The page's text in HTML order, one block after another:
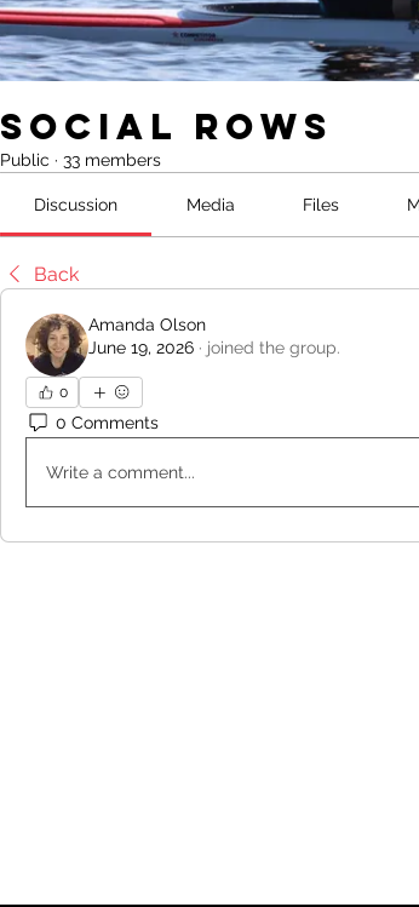
Social Rows
Public · 33 members
Discussion Media Files
Back
Amanda Olson
June 19, 2026 · joined the group.
0
0 Comments
Write a comment...